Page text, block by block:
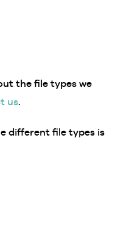
the file types we
us.
different file types is